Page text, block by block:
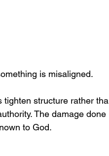
is misaligned.
tighten structure rather
The damage
to God.